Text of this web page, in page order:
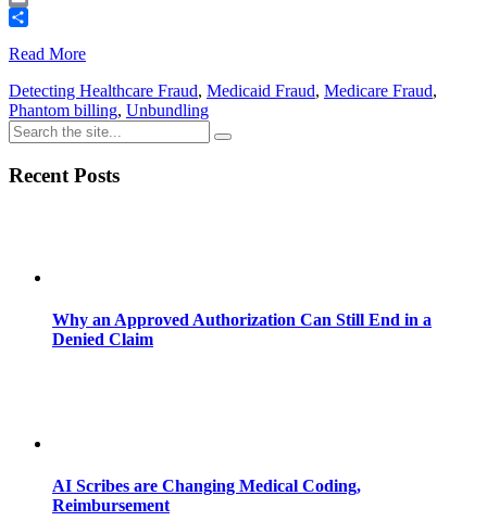
Email
Read More
Detecting Healthcare Fraud, Medicaid Fraud, Medicare Fraud,
Phantom billing, Unbundling
Recent Posts
Why an Approved Authorization Can Still End in a
Denied Claim
AI Scribes are Changing Medical Coding,
Reimbursement